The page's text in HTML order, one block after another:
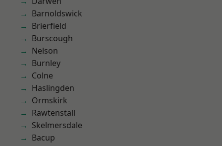
Barnoldswick
Brierfield
Burscough
Nelson
Burnley
Colne
Haslingden
Ormskirk
Rawtenstall
Skelmersdale
Bacup